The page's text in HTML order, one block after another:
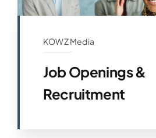
KOWZ Media
Job Openings &
Recruitment